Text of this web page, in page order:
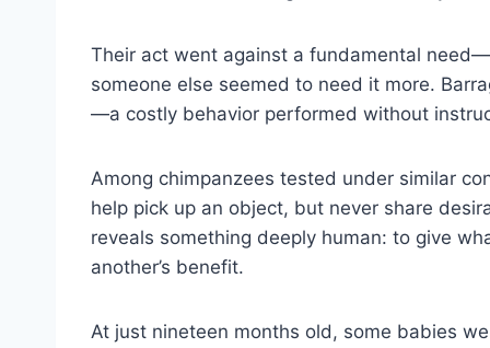
Their act went against a fundamental
someone else seemed to need it more.
—a costly behavior performed without
Among chimpanzees tested under similar
help pick up an object, but never share
reveals something deeply human: to give
another’s benefit.
At just nineteen months old, some babies